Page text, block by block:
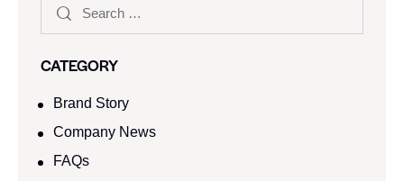
CATEGORY
Brand Story
Company News
FAQs